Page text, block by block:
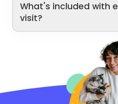
What's included with
visit?